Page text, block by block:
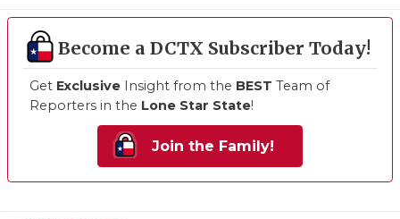
Become a DCTX Subscriber Today!
Get Exclusive Insight from the BEST Team of
Reporters in the Lone Star State!
Join the Family!